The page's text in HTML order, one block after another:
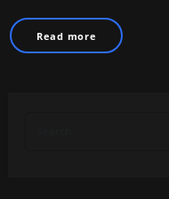
Read more